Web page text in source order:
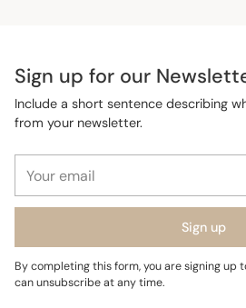
Sign up for our
Include a short sentence describing
from your newsletter.
email
Sign up
By completing this form, you are signing up
can unsubscribe at any time.